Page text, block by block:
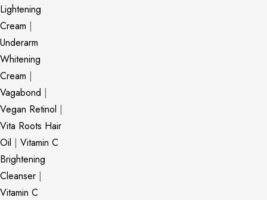
Lightening
Cream |
Underarm
Whitening
Cream |
Vagabond |
Vegan Retinol |
Vita Roots Hair
Oil | Vitamin C
Brightening
Cleanser |
Vitamin C